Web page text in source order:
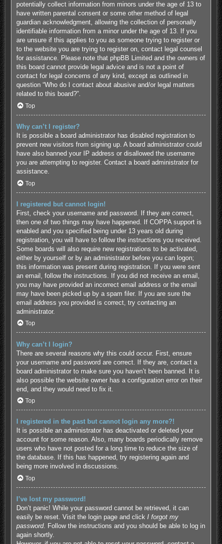
potentially collect information from minors under the age of 13 to
have written parental consent or some other method of legal
guardian acknowledgment, allowing the collection of personally
identifiable information from a minor under the age of 13. If you
are unsure if this applies to you as someone trying to register or
to the website you are trying to register on, contact legal counsel
for assistance. Please note that phpBB Limited and the owners of
this board cannot provide legal advice and is not a point of
contact for legal concerns of any kind, except as outlined in
question “Who do I contact about abusive and/or legal matters
related to this board?”.
Top
Why can’t I register?
It is possible a board administrator has disabled registration to
prevent new visitors from signing up. A board administrator could
have also banned your IP address or disallowed the username
you are attempting to register. Contact a board administrator for
assistance.
Top
I registered but cannot login!
First, check your username and password. If they are correct,
then one of two things may have happened. If COPPA support is
enabled and you specified being under 13 years old during
registration, you will have to follow the instructions you received.
Some boards will also require new registrations to be activated,
either by yourself or by an administrator before you can logon;
this information was present during registration. If you were sent
an email, follow the instructions. If you did not receive an email,
you may have provided an incorrect email address or the email
may have been picked up by a spam filer. If you are sure the
email address you provided is correct, try contacting an
administrator.
Top
Why can’t I login?
There are several reasons why this could occur. First, ensure
your username and password are correct. If they are, contact a
board administrator to make sure you haven’t been banned. It is
also possible the website owner has a configuration error on their
end, and they would need to fix it.
Top
I registered in the past but cannot login any more?!
It is possible an administrator has deactivated or deleted your
account for some reason. Also, many boards periodically remove
users who have not posted for a long time to reduce the size of
the database. If this has happened, try registering again and
being more involved in discussions.
Top
I’ve lost my password!
Don’t panic! While your password cannot be retrieved, it can
easily be reset. Visit the login page and click I forgot my
password. Follow the instructions and you should be able to log in
again shortly.